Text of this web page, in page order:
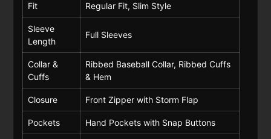
Fit Regular Fit, Slim Style
Sleeve
Length
Full Sleeves
Collar &
Cuffs
Ribbed Baseball Collar, Ribbed Cuffs
& Hem
Closure Front Zipper with Storm Flap
Pockets Hand Pockets with Snap Buttons